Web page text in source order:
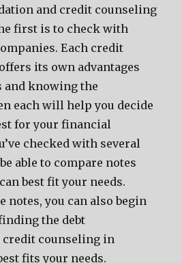
and credit counseling
first is to check with
Each credit
its own advantages
and knowing the
each will help you decide
for your financial
checked with several
able to compare notes
best fit your needs.
notes, you can also begin
the debt
counseling in
fits your needs.